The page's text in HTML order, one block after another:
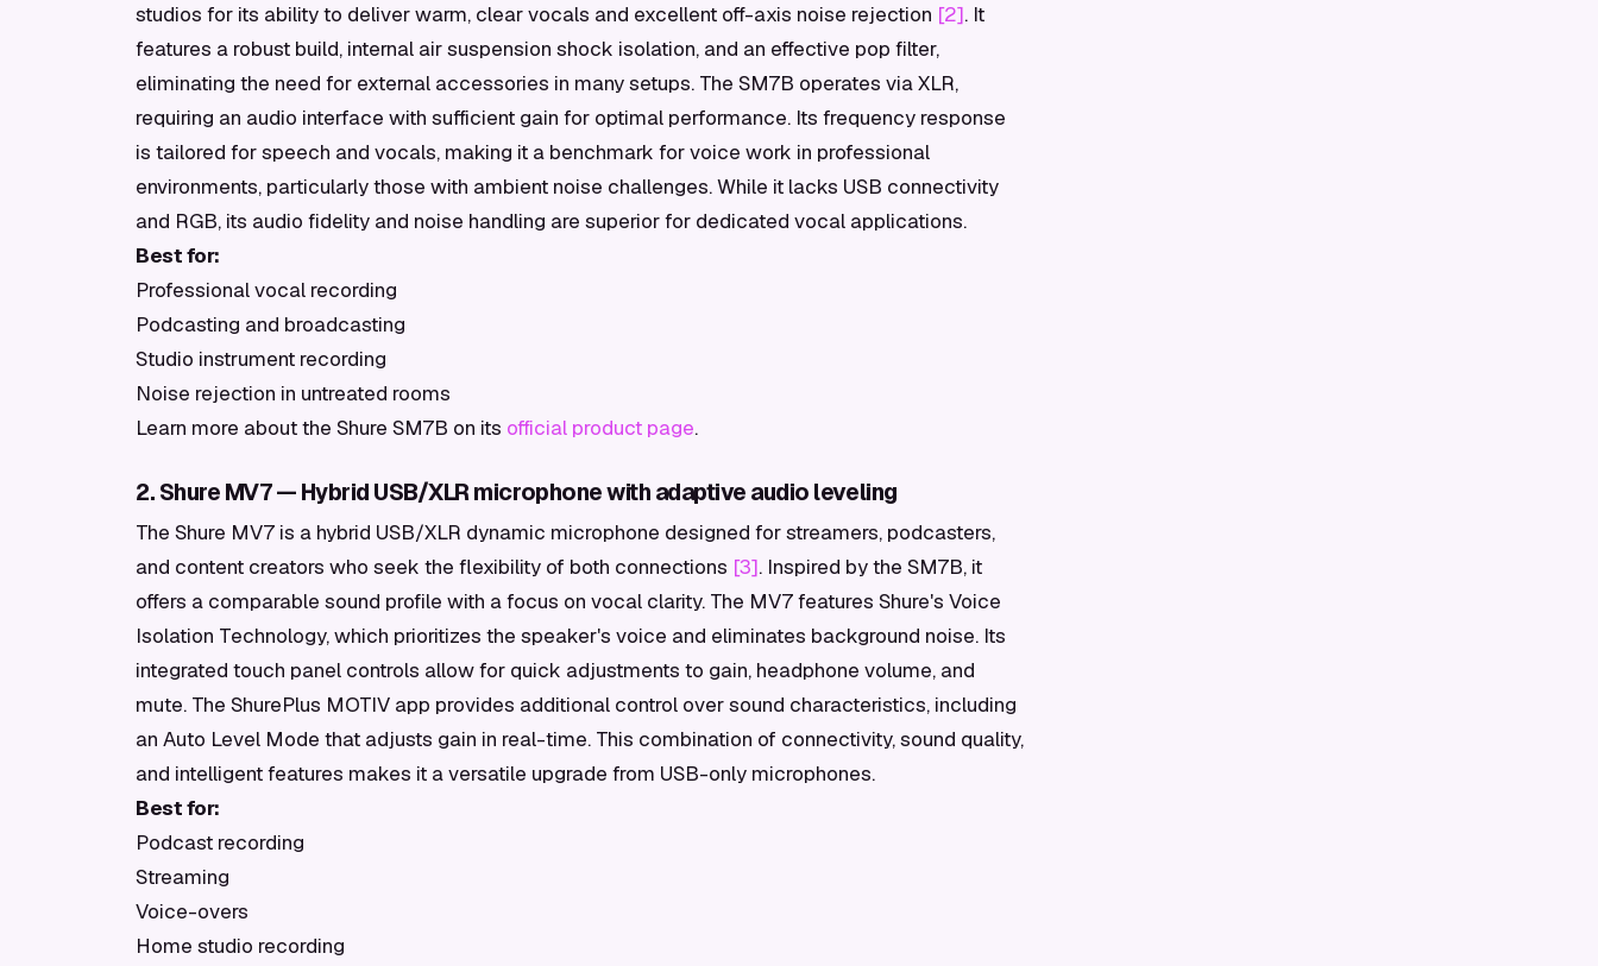
studios for its ability to deliver warm, clear vocals and excellent off-axis noise rejection [2]. It
features a robust build, internal air suspension shock isolation, and an effective pop filter,
eliminating the need for external accessories in many setups. The SM7B operates via XLR,
requiring an audio interface with sufficient gain for optimal performance. Its frequency response
is tailored for speech and vocals, making it a benchmark for voice work in professional
environments, particularly those with ambient noise challenges. While it lacks USB connectivity
and RGB, its audio fidelity and noise handling are superior for dedicated vocal applications.
Best for:
Professional vocal recording
Podcasting and broadcasting
Studio instrument recording
Noise rejection in untreated rooms
Learn more about the Shure SM7B on its official product page.
2. Shure MV7 — Hybrid USB/XLR microphone with adaptive audio leveling
The Shure MV7 is a hybrid USB/XLR dynamic microphone designed for streamers, podcasters,
and content creators who seek the flexibility of both connections [3]. Inspired by the SM7B, it
offers a comparable sound profile with a focus on vocal clarity. The MV7 features Shure's Voice
Isolation Technology, which prioritizes the speaker's voice and eliminates background noise. Its
integrated touch panel controls allow for quick adjustments to gain, headphone volume, and
mute. The ShurePlus MOTIV app provides additional control over sound characteristics, including
an Auto Level Mode that adjusts gain in real-time. This combination of connectivity, sound quality,
and intelligent features makes it a versatile upgrade from USB-only microphones.
Best for:
Podcast recording
Streaming
Voice-overs
Home studio recording